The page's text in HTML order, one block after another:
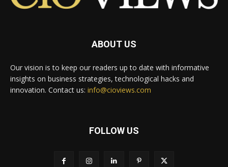
ABOUT US
Our vision is to keep our readers up to date with informative
insights on business strategies, technological hacks and
innovation. Contact us: info@cioviews.com
FOLLOW US